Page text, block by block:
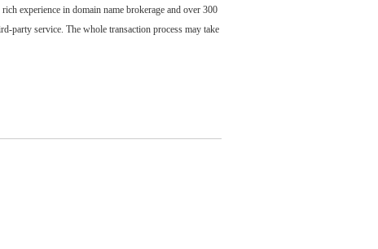
experience in domain name brokerage and over 300
party service. The whole transaction process may take